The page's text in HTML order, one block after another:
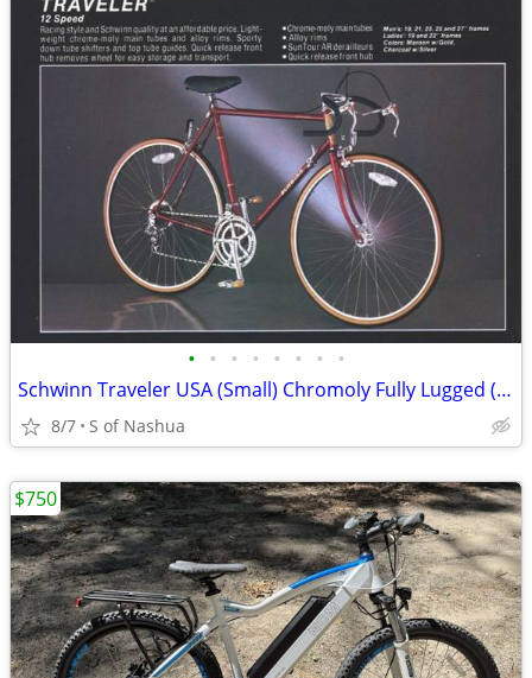
• • • • • • • •
Schwinn Traveler USA (Small) Chromoly Fully Lugged (Rebuilt, Restored)
8/7 S of Nashua
$750